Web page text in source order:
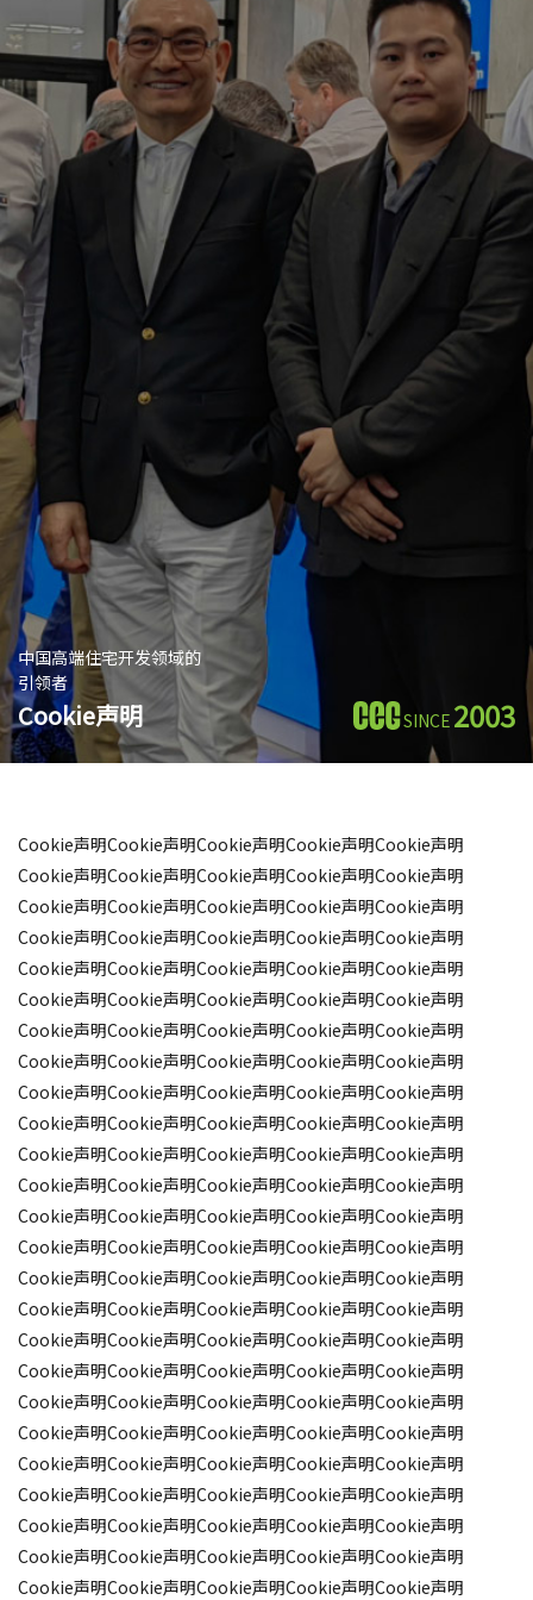
中国高端住宅开发领域的
引领者
Cookie声明 SINCE 2003
Cookie声明Cookie声明Cookie声明Cookie声明Cookie声明
Cookie声明Cookie声明Cookie声明Cookie声明Cookie声明
Cookie声明Cookie声明Cookie声明Cookie声明Cookie声明
Cookie声明Cookie声明Cookie声明Cookie声明Cookie声明
Cookie声明Cookie声明Cookie声明Cookie声明Cookie声明
Cookie声明Cookie声明Cookie声明Cookie声明Cookie声明
Cookie声明Cookie声明Cookie声明Cookie声明Cookie声明
Cookie声明Cookie声明Cookie声明Cookie声明Cookie声明
Cookie声明Cookie声明Cookie声明Cookie声明Cookie声明
Cookie声明Cookie声明Cookie声明Cookie声明Cookie声明
Cookie声明Cookie声明Cookie声明Cookie声明Cookie声明
Cookie声明Cookie声明Cookie声明Cookie声明Cookie声明
Cookie声明Cookie声明Cookie声明Cookie声明Cookie声明
Cookie声明Cookie声明Cookie声明Cookie声明Cookie声明
Cookie声明Cookie声明Cookie声明Cookie声明Cookie声明
Cookie声明Cookie声明Cookie声明Cookie声明Cookie声明
Cookie声明Cookie声明Cookie声明Cookie声明Cookie声明
Cookie声明Cookie声明Cookie声明Cookie声明Cookie声明
Cookie声明Cookie声明Cookie声明Cookie声明Cookie声明
Cookie声明Cookie声明Cookie声明Cookie声明Cookie声明
Cookie声明Cookie声明Cookie声明Cookie声明Cookie声明
Cookie声明Cookie声明Cookie声明Cookie声明Cookie声明
Cookie声明Cookie声明Cookie声明Cookie声明Cookie声明
Cookie声明Cookie声明Cookie声明Cookie声明Cookie声明
Cookie声明Cookie声明Cookie声明Cookie声明Cookie声明